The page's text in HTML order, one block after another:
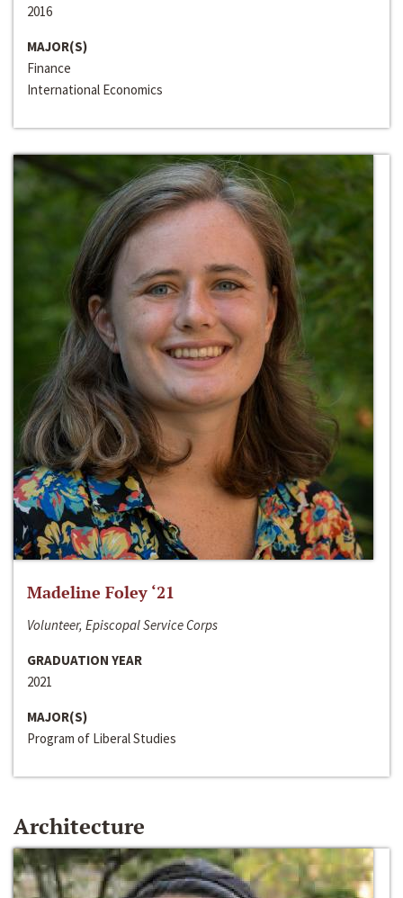
2016
MAJOR(S)
Finance
International Economics
Madeline Foley ‘21
Volunteer, Episcopal Service Corps
GRADUATION YEAR
2021
MAJOR(S)
Program of Liberal Studies
Architecture